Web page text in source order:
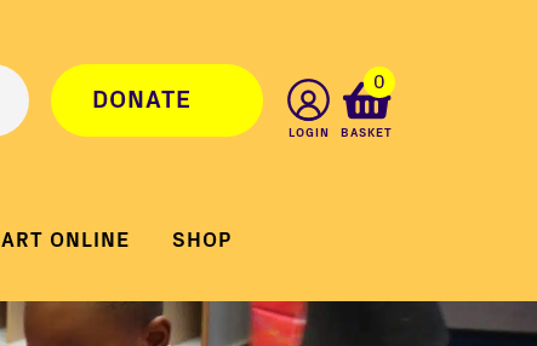
DONATE
LOGIN
0
BASKET
ART ONLINE SHOP